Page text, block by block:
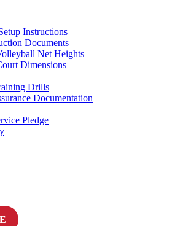
Instructions
Documents
Net Heights
Dimensions
Drills
Documentation
Pledge